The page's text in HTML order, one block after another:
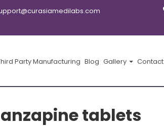
Party Manufacturing Blog Gallery Contact
tablets